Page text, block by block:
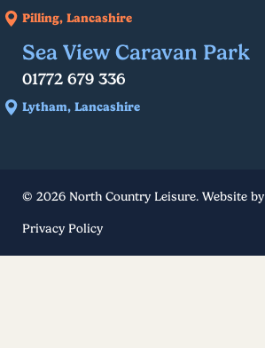
Pilling, Lancashire
Sea View Caravan Park
01772 679 336
Lytham, Lancashire
© 2026 North Country Leisure. Website by
Privacy Policy